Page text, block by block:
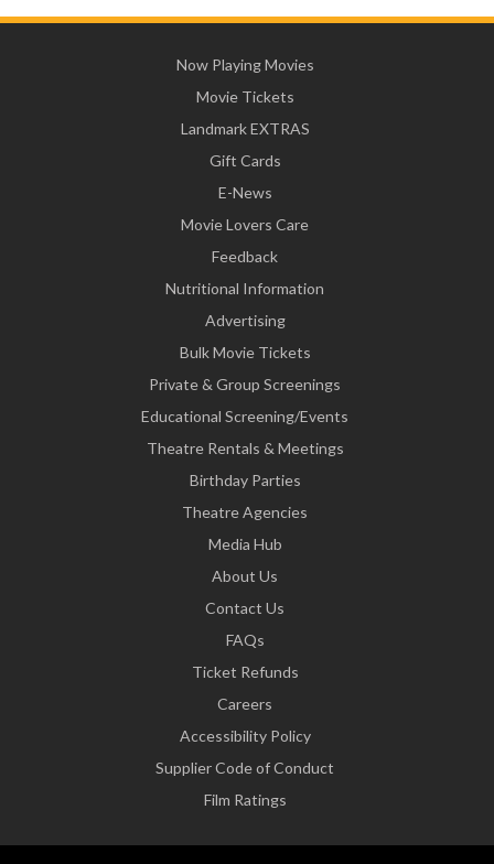
Now Playing Movies
Movie Tickets
Landmark EXTRAS
Gift Cards
E-News
Movie Lovers Care
Feedback
Nutritional Information
Advertising
Bulk Movie Tickets
Private & Group Screenings
Educational Screening/Events
Theatre Rentals & Meetings
Birthday Parties
Theatre Agencies
Media Hub
About Us
Contact Us
FAQs
Ticket Refunds
Careers
Accessibility Policy
Supplier Code of Conduct
Film Ratings